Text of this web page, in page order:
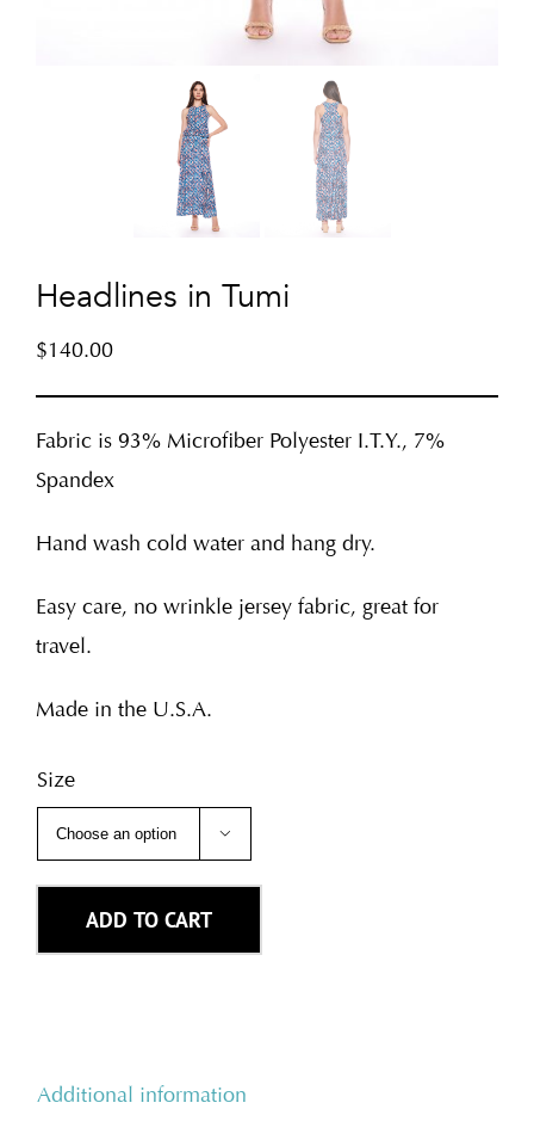
Headlines in Tumi
$140.00
Fabric is 93% Microfiber Polyester I.T.Y., 7%
Spandex
Hand wash cold water and hang dry.
Easy care, no wrinkle jersey fabric, great for
travel.
Made in the U.S.A.
Size

ADD TO CART
Additional information